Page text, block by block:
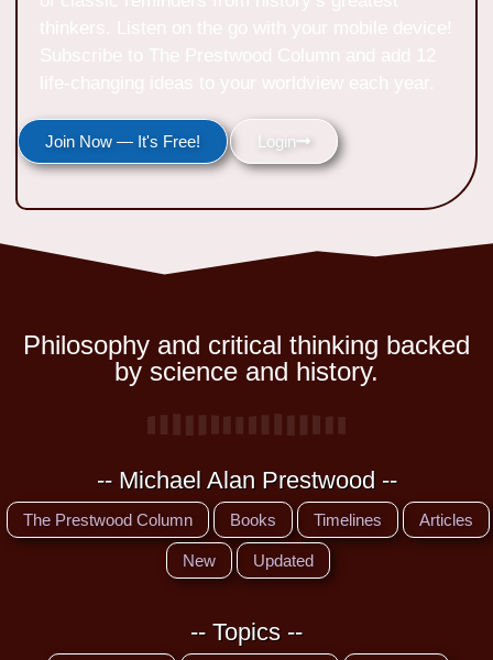
Join Now — It's Free! Login
Philosophy and critical thinking backed
by science and history.
-- Michael Alan Prestwood --
The Prestwood Column Books Timelines Articles
New Updated
-- Topics --